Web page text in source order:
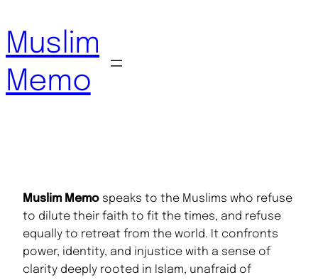
to
content
Muslim
Memo
Muslim Memo speaks to the Muslims who refuse
to dilute their faith to fit the times, and refuse
equally to retreat from the world. It confronts
power, identity, and injustice with a sense of
clarity deeply rooted in Islam, unafraid of